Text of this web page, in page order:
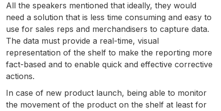
All the speakers mentioned that ideally, they would
need a solution that is less time consuming and easy to
use for sales reps and merchandisers to capture data.
The data must provide a real-time, visual
representation of the shelf to make the reporting more
fact-based and to enable quick and effective corrective
actions.
In case of new product launch, being able to monitor
the movement of the product on the shelf at least for